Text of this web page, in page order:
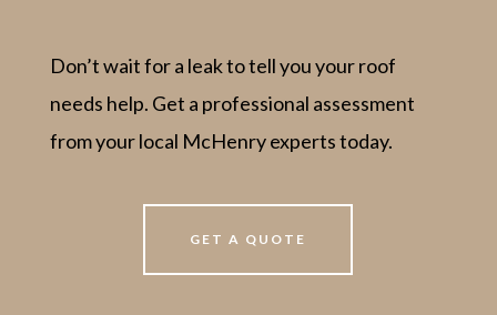
Don’t wait for a leak to tell you your roof
needs help. Get a professional assessment
from your local McHenry experts today.
GET A QUOTE